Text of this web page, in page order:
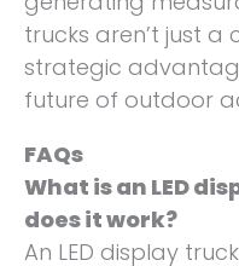
trucks aren’t just a
strategic
future of outdoor
FAQs
What is an LED
does it work?
An LED display